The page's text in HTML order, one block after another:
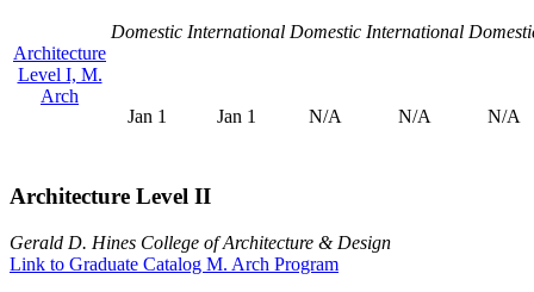
Architecture
Level I, M.
Arch
Domestic International Domestic International
Jan 1 Jan 1 N/A N/A N/A
Architecture Level II
Gerald D. Hines College of Architecture & Design
Link to Graduate Catalog M. Arch Program